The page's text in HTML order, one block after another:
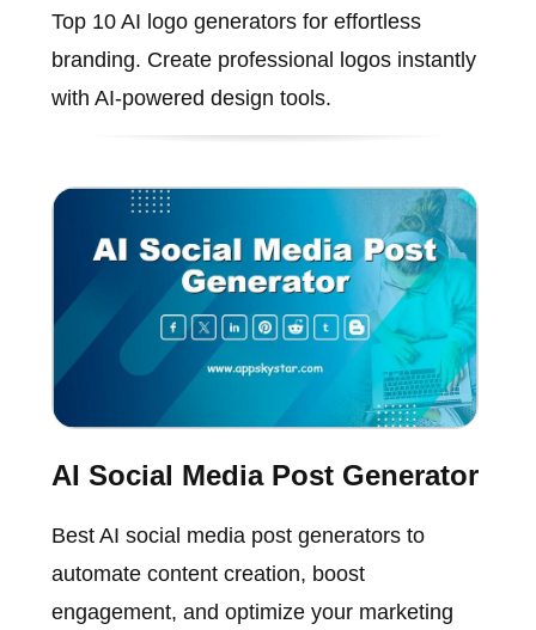
Top 10 AI logo generators for effortless
branding. Create professional logos instantly
with AI-powered design tools.
AI Social Media Post Generator
Best AI social media post generators to
automate content creation, boost
engagement, and optimize your marketing